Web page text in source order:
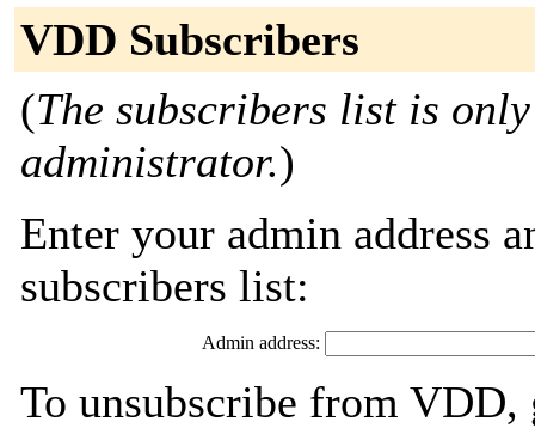
VDD Subscribers
(The subscribers list is
administrator.)
Enter your admin address
subscribers list:
Admin address:
To unsubscribe from VDD,